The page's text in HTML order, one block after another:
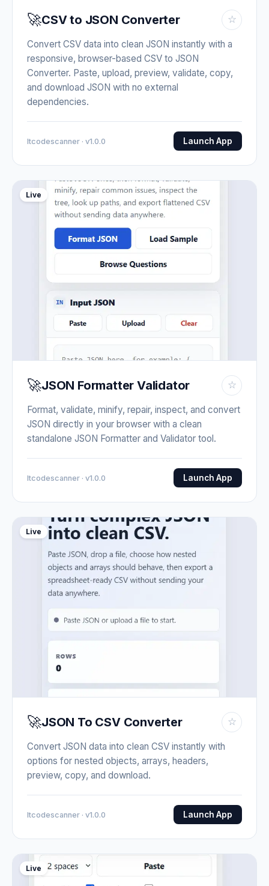
🚀CSV to JSON Converter ☆
Convert CSV data into clean JSON instantly with a
responsive, browser-based CSV to JSON
Converter. Paste, upload, preview, validate, copy,
and download JSON with no external
dependencies.
Itcodescanner · v1.0.0 Launch App
Live
🚀JSON Formatter Validator ☆
Format, validate, minify, repair, inspect, and convert
JSON directly in your browser with a clean
standalone JSON Formatter and Validator tool.
Itcodescanner · v1.0.0 Launch App
Live
🚀JSON To CSV Converter ☆
Convert JSON data into clean CSV instantly with
options for nested objects, arrays, headers,
preview, copy, and download.
Itcodescanner · v1.0.0 Launch App
Live